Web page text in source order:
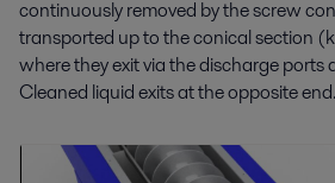
continuously removed by the screw
transported up to the conical section
where they exit via the discharge ports
Cleaned liquid exits at the opposite end.